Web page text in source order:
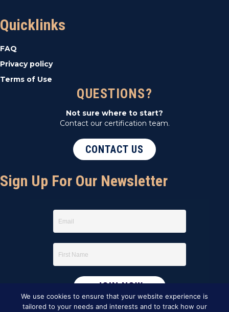
Quicklinks
FAQ
Privacy policy
Terms of Use
QUESTIONS?
Not sure where to start?
Contact our certification team.
CONTACT US
Sign Up For Our Newsletter
We use cookies to ensure that your website experience is
tailored to your needs and interests and to track how our